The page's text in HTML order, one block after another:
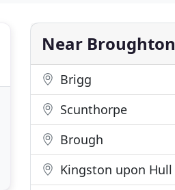
Near Broughton
Brigg
Scunthorpe
Brough
Kingston upon Hull